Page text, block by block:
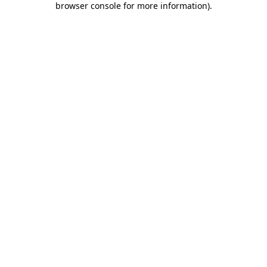
browser console for more information).